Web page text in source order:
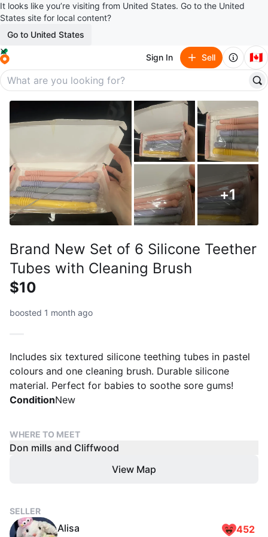
It looks like you’re visiting from United States. Go to the United
States site for local content?
Go to United States
Sign In Sell 🇨🇦
+1
Brand New Set of 6 Silicone Teether
Tubes with Cleaning Brush
$10
boosted 1 month ago
Includes six textured silicone teething tubes in pastel
colours and one cleaning brush. Durable silicone
material. Perfect for babies to soothe sore gums!
ConditionNew
WHERE TO MEET
Don mills and Cliffwood
View Map
SELLER
Alisa 452